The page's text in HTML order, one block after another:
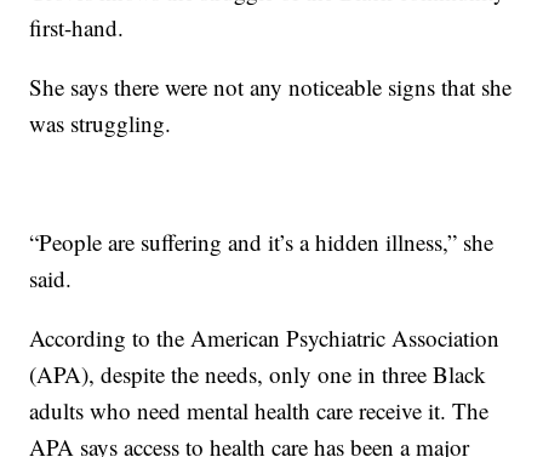
first-hand.
She says there were not any noticeable signs that she
was struggling.
“People are suffering and it’s a hidden illness,” she
said.
According to the American Psychiatric Association
(APA), despite the needs, only one in three Black
adults who need mental health care receive it. The
APA says access to health care has been a major